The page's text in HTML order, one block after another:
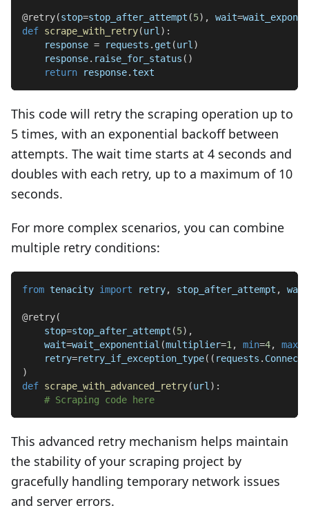
@retry(stop=stop_after_attempt (5) , wait=
def scrape_with_retry(url ) :
    response
= requests . get (url )
    response
. raise_for_status ( )
return response.text
This code will retry the scraping operation up to
5 times, with an exponential backoff between
attempts. The wait time starts at 4 seconds and
doubles with each retry, up to a maximum of 10
seconds.
For more complex scenarios, you can combine
multiple retry conditions:
from tenacity import retry, stop_after_attempt ,
@retry(
    stop
=stop_after_attempt (5) ,
    wait
=wait_exponential (multiplier=1 , min=4, max
    retry
=retry_if_exception_type( ( requests .
)
def scrape_with_advanced_retry(url ) :
# Scraping code here
This advanced retry mechanism helps maintain
the stability of your scraping project by
gracefully handling temporary network issues
and server errors.